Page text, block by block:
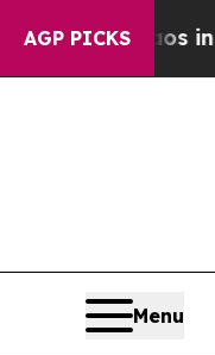
AGP PICKS
Chaos in
Menu